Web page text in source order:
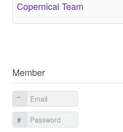
Copernical Team
Member